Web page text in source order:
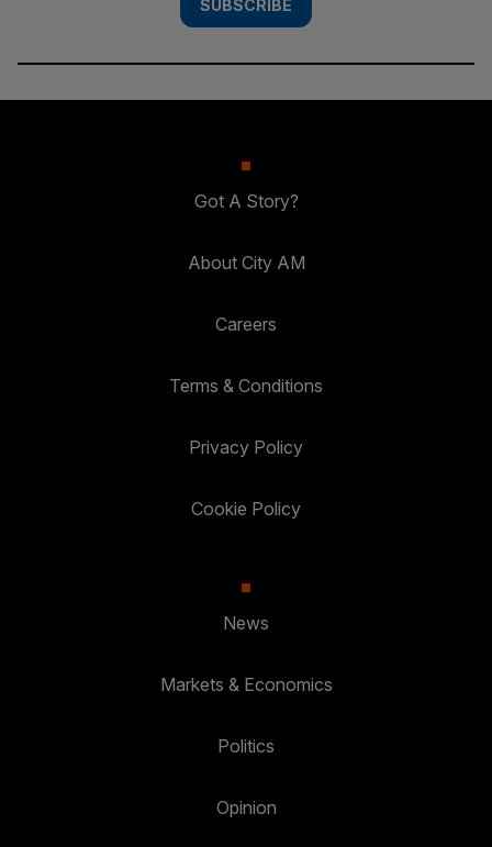
SUBSCRIBE
Got A Story?
About City AM
Careers
Terms & Conditions
Privacy Policy
Cookie Policy
News
Markets & Economics
Politics
Opinion